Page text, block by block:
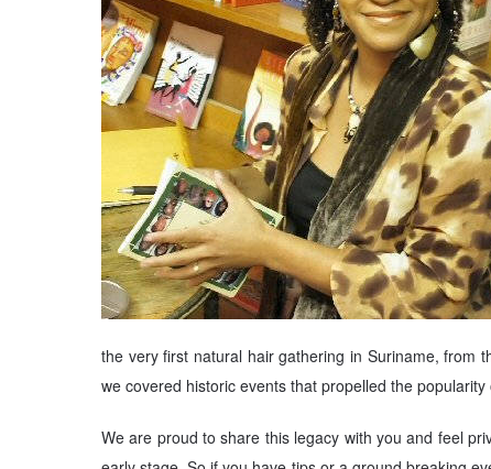
the very first natural hair gathering in Suriname, from
we covered historic events that propelled the
We are proud to share this legacy with you and feel